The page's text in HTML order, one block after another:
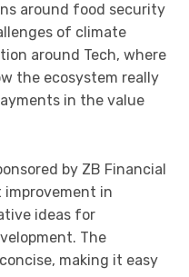
around food security
of climate
around Tech, where
the ecosystem really
in the value
by ZB Financial
improvement in
ideas for
The
making it easy